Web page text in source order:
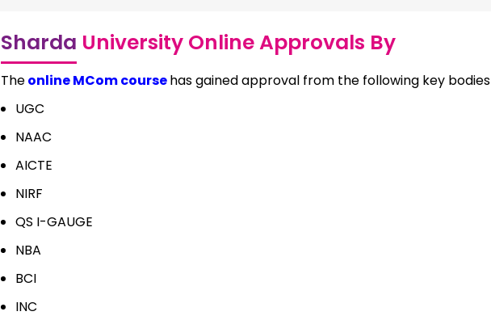
Sharda University Online Approvals By
Theonline MCom coursehas gained approval from the following key bodies
UGC
NAAC
AICTE
NIRF
QS I-GAUGE
NBA
BCI
INC